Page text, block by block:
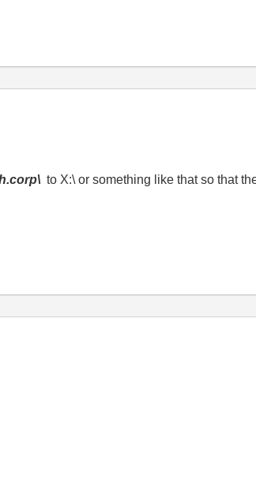
to X:\ or something like that so that